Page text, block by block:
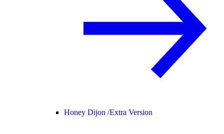
Honey Dijon /Extra Version